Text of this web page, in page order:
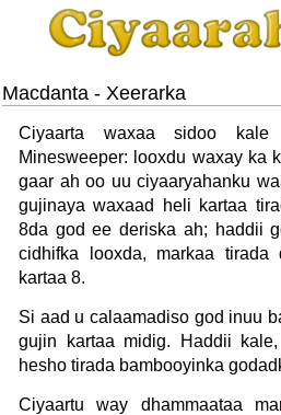
Macdanta - Xeerarka
Ciyaarta waxaa sidoo
Minesweeper: looxdu waxay ka
gaar ah oo uu ciyaaryahanku
gujinaya waxaad heli kartaa
8da god ee deriska ah; haddii
cidhifka looxda, markaa
kartaa 8.
Si aad u calaamadiso god inuu
gujin kartaa midig. Haddii
hesho tirada bambooyinka
Ciyaartu way dhammaataa